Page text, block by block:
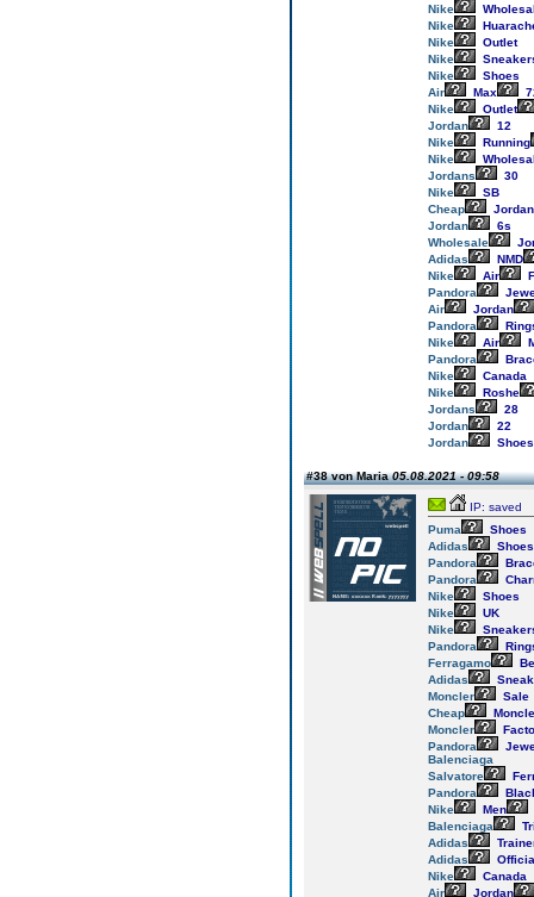
Nike
Nike
Nike
Outlet
Nike
Nike
Shoes
Air
Max
Nike
Outlet
Jordan
12
Nike
Running
Nike
Jordans
30
Nike
SB
Cheap
Jordan
6s
Wholesale
Adidas
NMD
Nike
Air
Pandora
Air
Jordan
Pandora
Nike
Air
Pandora
Nike
Canada
Nike
Roshe
Jordans
28
Jordan
22
Jordan
Shoes
#38 von Maria05.08.2021 - 09:58
IP: saved
Puma
Shoes
Adidas
Shoes
Pandora
Pandora
Nike
Shoes
Nike
UK
Nike
Pandora
Ferragamo
Adidas
Moncler
Sale
Cheap
Moncler
Pandora
Balenciaga
Salvatore
Pandora
Nike
Men
Balenciaga
Adidas
Adidas
Nike
Canada
Air
Jordan